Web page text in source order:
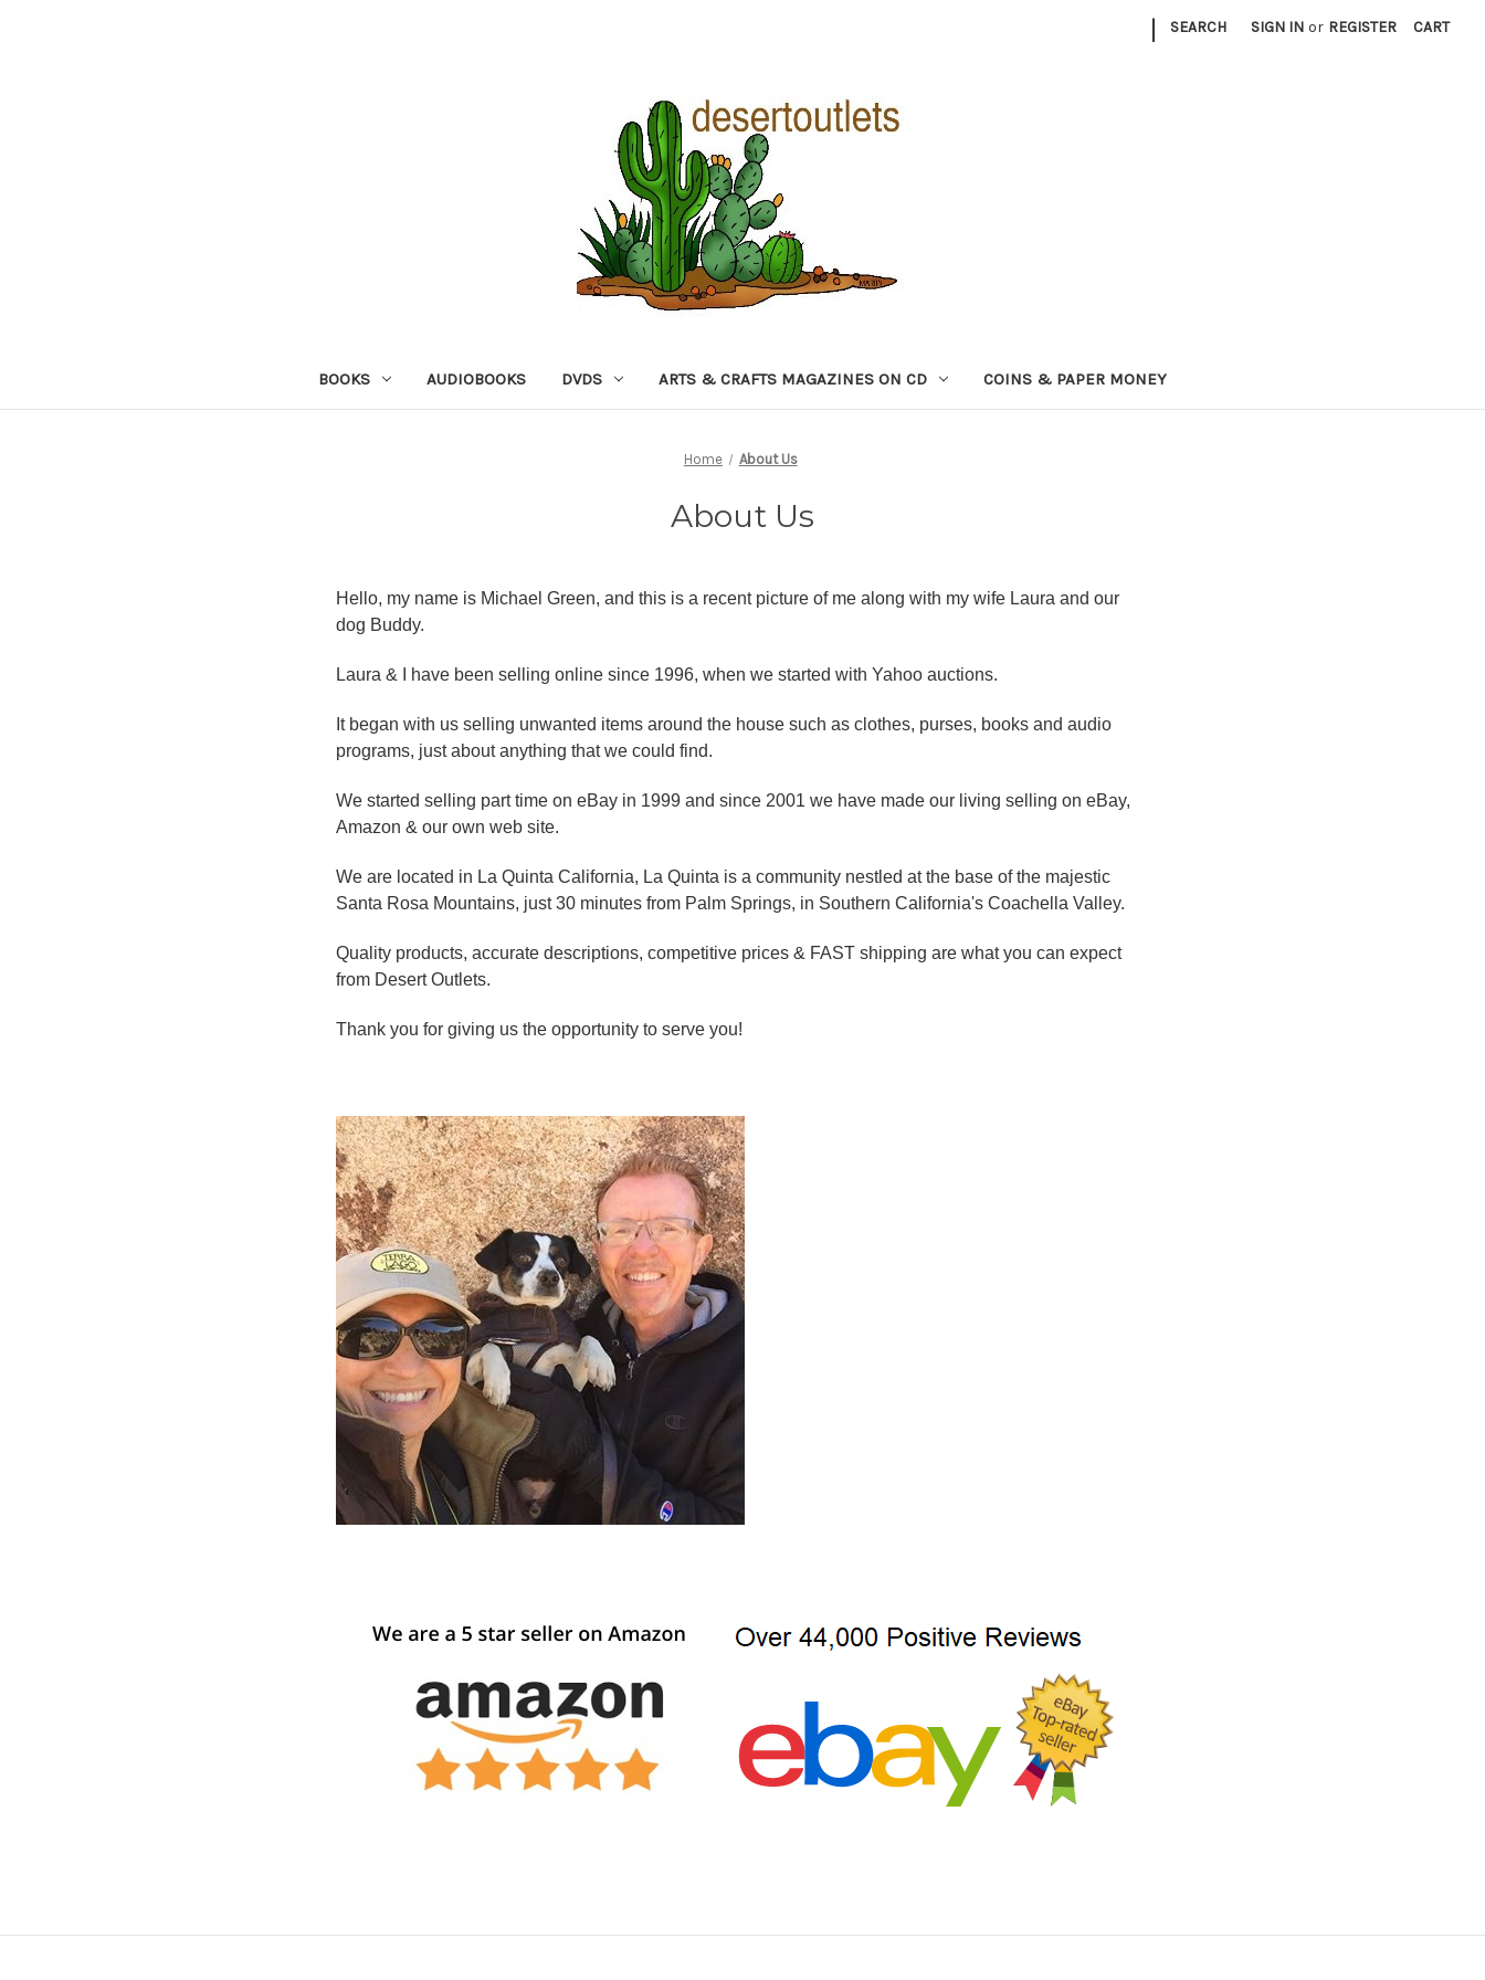
| SEARCH SIGN IN or REGISTER CART
BOOKS AUDIOBOOKS DVDS ARTS & CRAFTS MAGAZINES ON CD COINS & PAPER MONEY
Home About Us
About Us
Hello, my name is Michael Green, and this is a recent picture of me along with my wife Laura and our
dog Buddy.
Laura & I have been selling online since 1996, when we started with Yahoo auctions.
It began with us selling unwanted items around the house such as clothes, purses, books and audio
programs, just about anything that we could find.
We started selling part time on eBay in 1999 and since 2001 we have made our living selling on eBay,
Amazon & our own web site.
We are located in La Quinta California, La Quinta is a community nestled at the base of the majestic
Santa Rosa Mountains, just 30 minutes from Palm Springs, in Southern California's Coachella Valley.
Quality products, accurate descriptions, competitive prices & FAST shipping are what you can expect
from Desert Outlets.
Thank you for giving us the opportunity to serve you!